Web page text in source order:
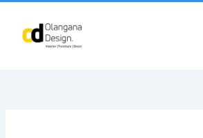
Skip
content